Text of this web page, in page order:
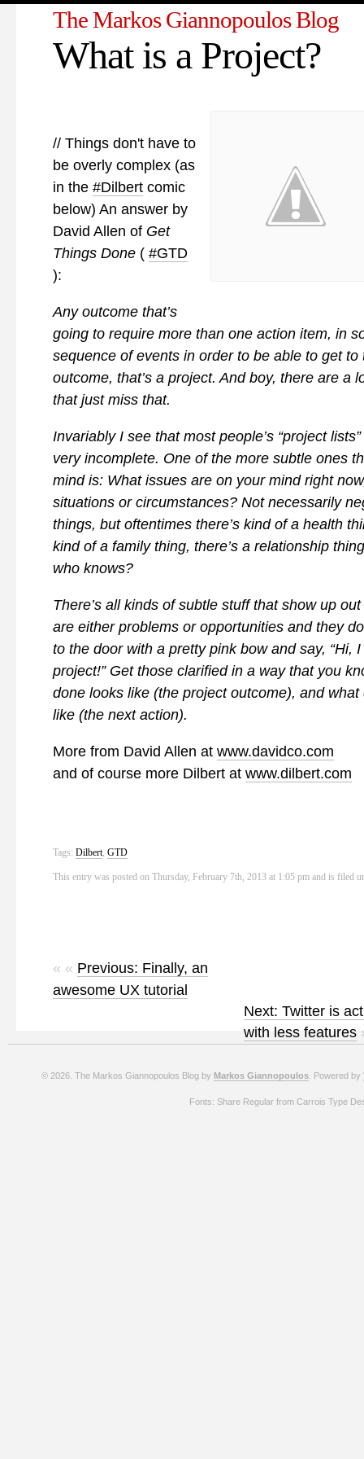
The Markos Giannopoulos Blog
What is a Project?
// Things don't have to
be overly complex (as
in the #Dilbertcomic
below) An answer by
David Allen of Get
Things Done( #GTD
):
Any outcome that’s
going to require more than one action item, in
sequence of events in order to be able to get to
outcome, that’s a project. And boy, there are a
that just miss that.
Invariably I see that most people’s “project
very incomplete. One of the more subtle ones
mind is: What issues are on your mind right
situations or circumstances? Not necessarily
things, but oftentimes there’s kind of a health
kind of a family thing, there’s a relationship
who knows?
There’s all kinds of subtle stuff that show up
are either problems or opportunities and they
to the door with a pretty pink bow and say, “Hi,
project!” Get those clarified in a way that you
done looks like (the project outcome), and what
like (the next action).
More from David Allen at www.davidco.com
and of course more Dilbert at www.dilbert.com
Tags: Dilbert, GTD
This entry was posted on Thursday, February 7th, 2013 at 1:05 pm and is filed
« « Previous: Finally, an
awesome UX tutorial
Next: Twitter is
with less features
© 2026. The Markos Giannopoulos Blog by Markos Giannopoulos . Powered by
Fonts: Share Regular from Carrois Type